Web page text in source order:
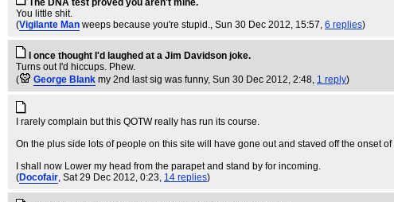
The DNA test proved you aren't mine.
You little shit.
(Vigilante Man weeps because you're stupid., Sun 30 Dec 2012, 15:57, 6 replies)
I once thought I'd laughed at a Jim Davidson joke.
Turns out I'd hiccups. Phew.
(
George Blank my 2nd last sig was funny, Sun 30 Dec 2012, 2:48, 1 reply)
I rarely complain but this QOTW really has run its course.
On the plus side lots of people on this site will have gone out and staved off the onset
I shall now Lower my head from the parapet and stand by for incoming.
(Docofair, Sat 29 Dec 2012, 0:23, 14 replies)